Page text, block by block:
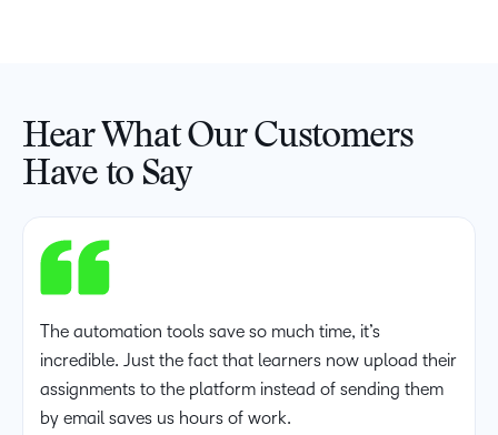
Hear What Our Customers
Have to Say
The automation tools save so much time, it’s
incredible. Just the fact that learners now upload their
assignments to the platform instead of sending them
by email saves us hours of work.